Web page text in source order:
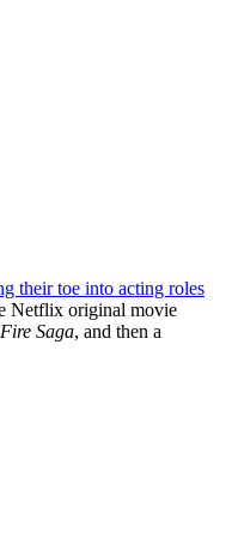
their toe into acting roles
Netflix original movie
Saga, and then a